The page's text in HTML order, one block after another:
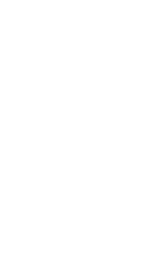
About